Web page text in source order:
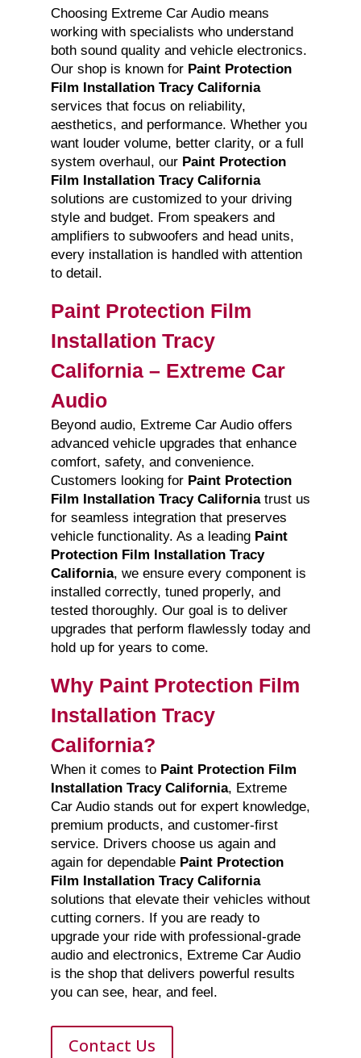
Choosing Extreme Car Audio means
working with specialists who understand
both sound quality and vehicle electronics.
Our shop is known for Paint Protection
Film Installation Tracy California
services that focus on reliability,
aesthetics, and performance. Whether you
want louder volume, better clarity, or a full
system overhaul, our Paint Protection
Film Installation Tracy California
solutions are customized to your driving
style and budget. From speakers and
amplifiers to subwoofers and head units,
every installation is handled with attention
to detail.
Paint Protection Film
Installation Tracy
California – Extreme Car
Audio
Beyond audio, Extreme Car Audio offers
advanced vehicle upgrades that enhance
comfort, safety, and convenience.
Customers looking for Paint Protection
Film Installation Tracy Californiatrust us
for seamless integration that preserves
vehicle functionality. As a leading Paint
Protection Film Installation Tracy
California, we ensure every component is
installed correctly, tuned properly, and
tested thoroughly. Our goal is to deliver
upgrades that perform flawlessly today and
hold up for years to come.
Why Paint Protection Film
Installation Tracy
California?
When it comes to Paint Protection Film
Installation Tracy California, Extreme
Car Audio stands out for expert knowledge,
premium products, and customer-first
service. Drivers choose us again and
again for dependable Paint Protection
Film Installation Tracy California
solutions that elevate their vehicles without
cutting corners. If you are ready to
upgrade your ride with professional-grade
audio and electronics, Extreme Car Audio
is the shop that delivers powerful results
you can see, hear, and feel.
Contact Us